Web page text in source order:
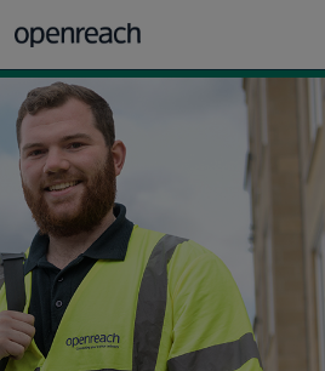
Homes
Business
Landlords
Developers